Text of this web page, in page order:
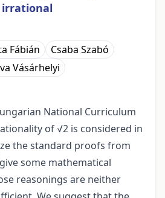
irrational
Fábián
Csaba Szabó
Vásárhelyi
National Curriculum
of √2 is considered in
the standard proofs from
some mathematical
reasonings are neither